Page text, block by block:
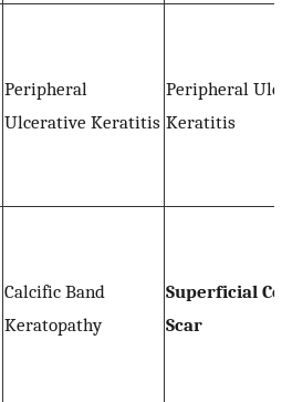
Peripheral
Ulcerative Keratitis
Peripheral
Keratitis
Calcific Band
Keratopathy
Superficial
Scar